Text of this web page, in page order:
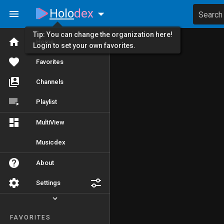
Home
Favorites
Channels
Playlist
MultiView
Musicdex
About
Settings
FAVORITES
Holodex Search
Tip: You can change the organization here!
Login to set your own favorites.